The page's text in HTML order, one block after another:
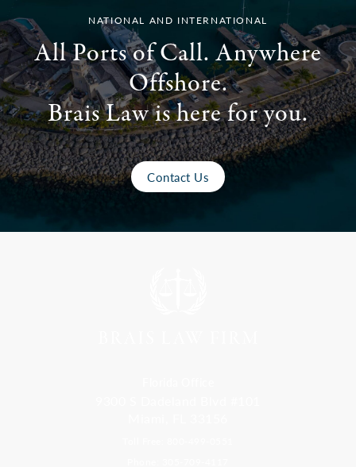
NATIONAL AND INTERNATIONAL
All Ports of Call. Anywhere
Offshore.
Brais Law is here for you.
Contact Us